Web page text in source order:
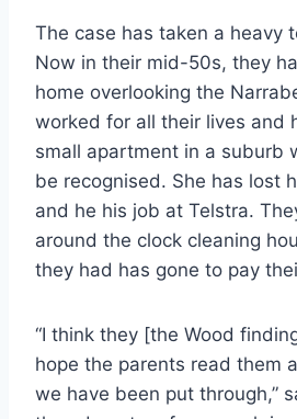
The case has taken a heavy
Now in their mid-50s, they
home overlooking the
worked for all their lives and
small apartment in a suburb
be recognised. She has lost
and he his job at Telstra.
around the clock cleaning
they had has gone to pay
“I think they [the Wood
hope the parents read them
we have been put through,”